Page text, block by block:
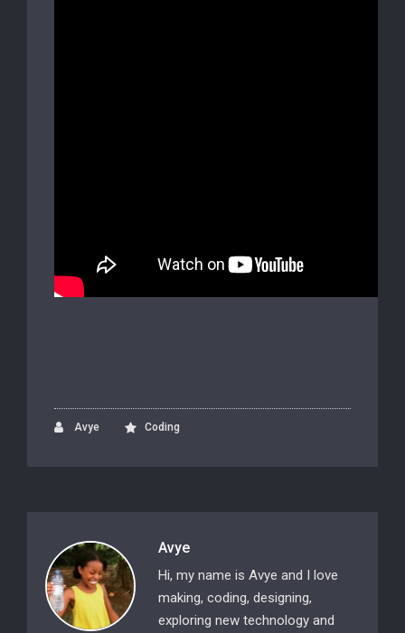
Avye Coding
Avye
Hi, my name is Avye and I love
making, coding, designing,
exploring new technology and